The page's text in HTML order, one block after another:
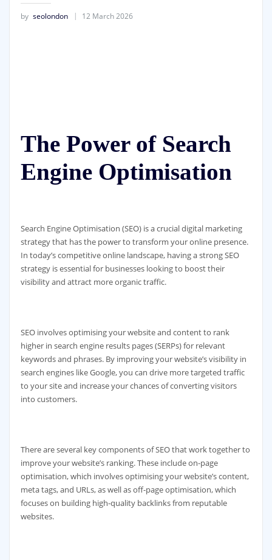
by seolondon 12 March 2026
The Power of Search
Engine Optimisation
Search Engine Optimisation (SEO) is a crucial digital marketing
strategy that has the power to transform your online presence.
In today’s competitive online landscape, having a strong SEO
strategy is essential for businesses looking to boost their
visibility and attract more organic traffic.
SEO involves optimising your website and content to rank
higher in search engine results pages (SERPs) for relevant
keywords and phrases. By improving your website’s visibility in
search engines like Google, you can drive more targeted traffic
to your site and increase your chances of converting visitors
into customers.
There are several key components of SEO that work together to
improve your website’s ranking. These include on-page
optimisation, which involves optimising your website’s content,
meta tags, and URLs, as well as off-page optimisation, which
focuses on building high-quality backlinks from reputable
websites.